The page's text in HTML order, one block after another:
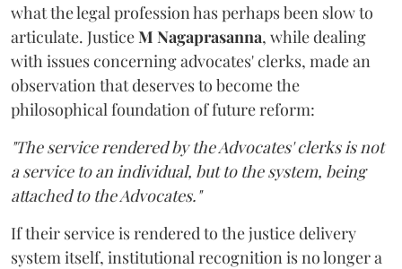
what the legal profession has perhaps been slow to
articulate. JusticeM Nagaprasanna, while dealing
with issues concerning advocates' clerks, made an
observation that deserves to become the
philosophical foundation of future reform:
"The service rendered by the Advocates' clerks is not
a service to an individual, but to the system, being
attached to the Advocates."
If their service is rendered to the justice delivery
system itself, institutional recognition is no longer a